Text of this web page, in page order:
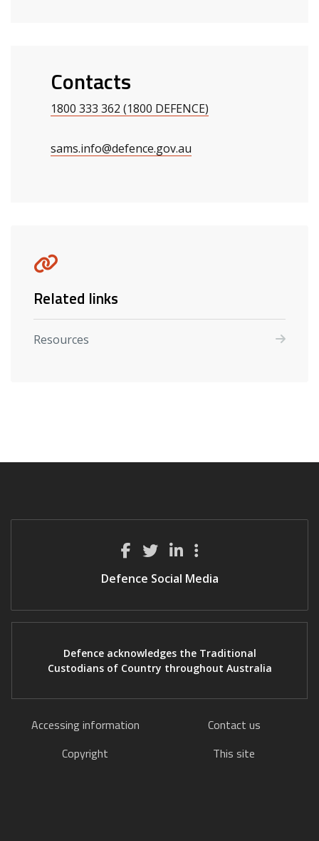
Contacts
1800 333 362 (1800 DEFENCE)
sams.info@defence.gov.au
Related links
Resources
Defence Social Media
Defence acknowledges the Traditional
Custodians of Country throughout Australia
Accessing information
Contact us
Copyright
This site